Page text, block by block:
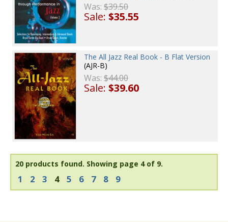
Was:$39.50
Sale:$35.55
The All Jazz Real Book - B Flat Version
(AJR-B)
Was:$44.00
Sale:$39.60
20 products found. Showing page 4 of 9.
1 2 3 4 5 6 7 8 9